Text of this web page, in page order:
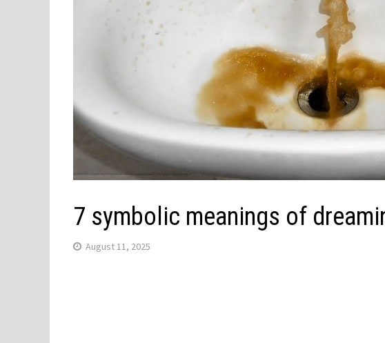
7 symbolic meanings of
August 11, 2025